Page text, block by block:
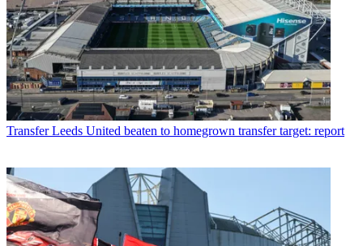
Transfer Leeds United beaten to homegrown transfer target: report